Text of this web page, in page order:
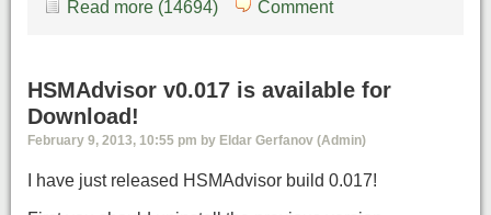
Read more (14694) Comment
HSMAdvisor v0.017 is available for
Download!
February 9, 2013, 10:55 pm by Eldar Gerfanov (Admin)
I have just released HSMAdvisor build 0.017!